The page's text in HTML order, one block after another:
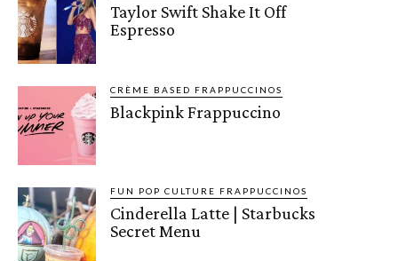
Taylor Swift Shake It Off
Espresso
CRÈME BASED FRAPPUCCINOS
Blackpink Frappuccino
FUN POP CULTURE FRAPPUCCINOS
Cinderella Latte | Starbucks
Secret Menu